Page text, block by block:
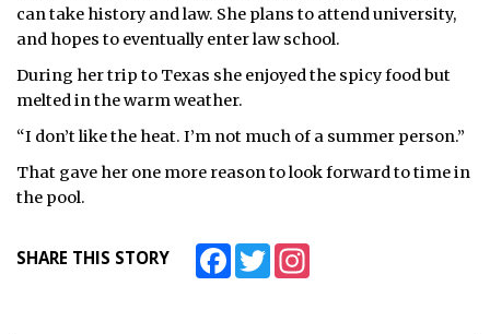
can take history and law. She plans to attend university,
and hopes to eventually enter law school.
During her trip to Texas she enjoyed the spicy food but
melted in the warm weather.
“I don’t like the heat. I’m not much of a summer person.”
That gave her one more reason to look forward to time in
the pool.
SHARE THIS STORY FacebookTwitter